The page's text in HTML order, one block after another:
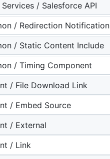
/ Salesforce API
/ Redirection Notification
/ Static Content Include
/ Timing Component
/ File Download Link
/ Embed Source
/ External
/ Link